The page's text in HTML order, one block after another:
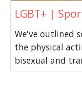
LGBT+ |
We've outlined
the physical
bisexual and